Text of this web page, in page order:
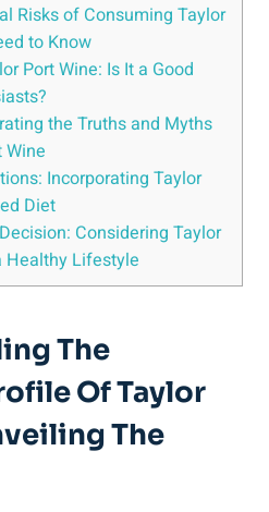
Risks of ‌Consuming Taylor
to Know
Port ‍Wine: Is It a Good
the⁣ Truths and Myths
Wine
Incorporating Taylor
Diet
‍Considering Taylor
Healthy‌ Lifestyle
The
Of Taylor
The